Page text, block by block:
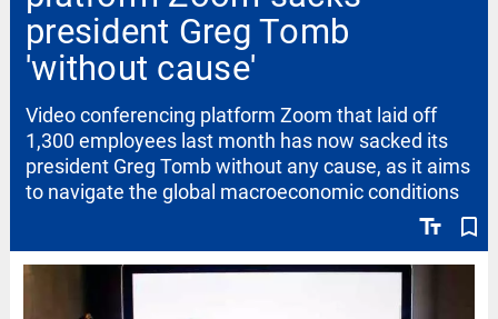
president Greg Tomb
'without cause'
text_fields bookmark_border
Video conferencing platform Zoom that laid off
1,300 employees last month has now sacked its
president Greg Tomb without any cause, as it aims
to navigate the global macroeconomic conditions